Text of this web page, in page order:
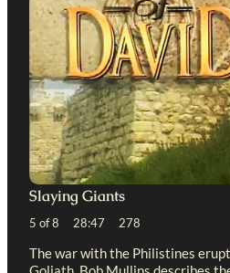
Slaying Giants
5 of 8 28:47 278
The war with the Philistines